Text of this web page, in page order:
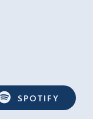
SPOTIFY